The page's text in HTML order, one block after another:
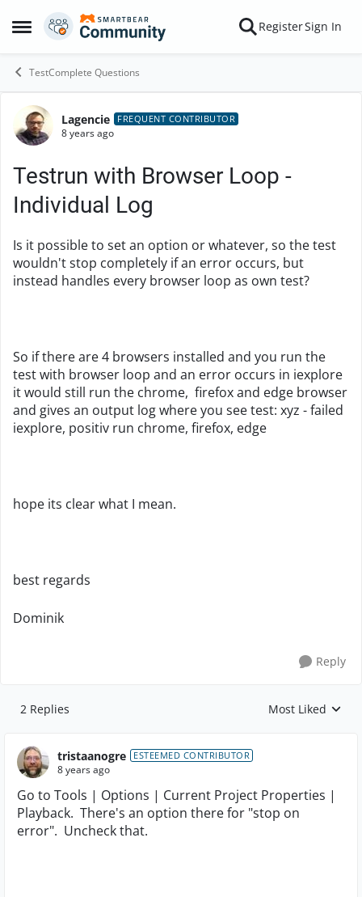
Open Side Menu
Skip to content RegisterSign In
TestComplete Questions
Forum Discussion
Lagencie FREQUENT CONTRIBUTOR
8 years ago
Testrun with Browser Loop -
Individual Log
Is it possible to set an option or whatever, so the test
wouldn't stop completely if an error occurs, but
instead handles every browser loop as own test?
So if there are 4 browsers installed and you run the
test with browser loop and an error occurs in iexplore
it would still run the chrome, firefox and edge browser
and gives an output log where you see test: xyz - failed
iexplore, positiv run chrome, firefox, edge
hope its clear what I mean.
best regards
Dominik
Reply
2 Replies Replies sorted by
Most Liked
tristaanogre ESTEEMED CONTRIBUTOR
8 years ago
Go to Tools | Options | Current Project Properties |
Playback. There's an option there for "stop on
error". Uncheck that.